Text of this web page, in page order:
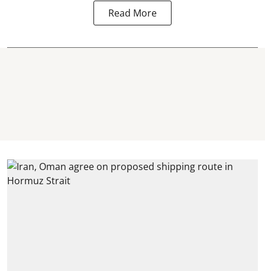
Read More